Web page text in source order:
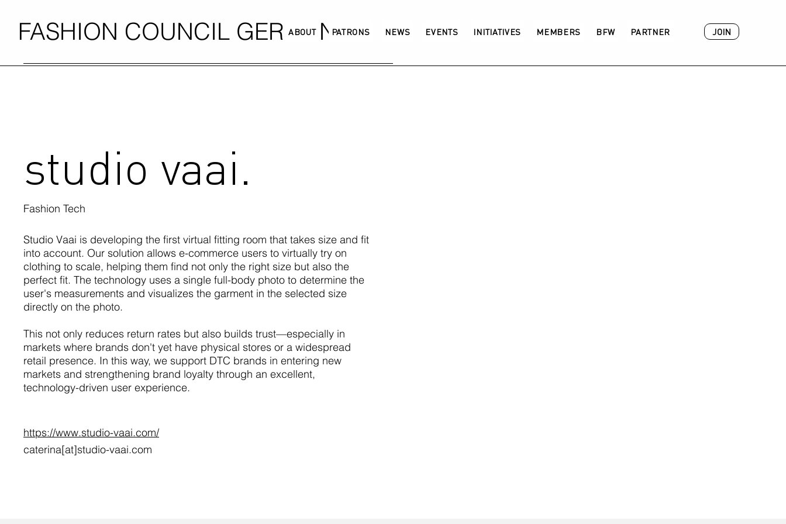
FASHION COUNCIL GERMANY
ABOUT PATRONS NEWS EVENTS INITIATIVES MEMBERS BFW PARTNER ACADEMY
JOIN
studio vaai.
Fashion Tech
Studio Vaai is developing the first virtual fitting room that takes size and fit
into account. Our solution allows e-commerce users to virtually try on
clothing to scale, helping them find not only the right size but also the
perfect fit. The technology uses a single full-body photo to determine the
user's measurements and visualizes the garment in the selected size
directly on the photo.
This not only reduces return rates but also builds trust—especially in
markets where brands don't yet have physical stores or a widespread
retail presence. In this way, we support DTC brands in entering new
markets and strengthening brand loyalty through an excellent,
technology-driven user experience.
https://www.studio-vaai.com/
caterina[at]studio-vaai.com